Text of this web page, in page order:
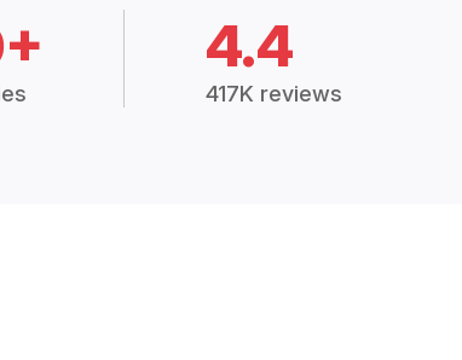
4.4
417K reviews